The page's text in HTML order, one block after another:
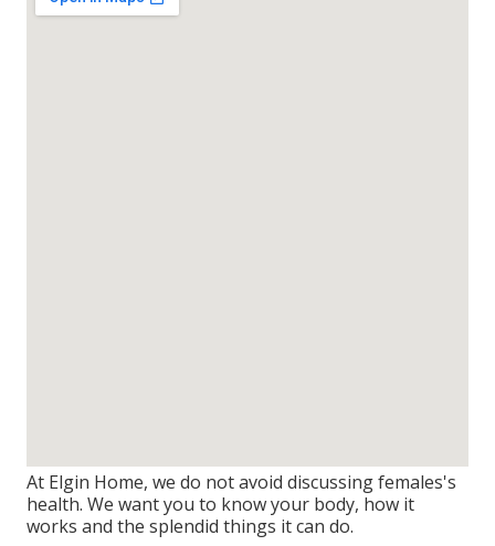
At Elgin Home, we do not avoid discussing females's
health. We want you to know your body, how it
works and the splendid things it can do.